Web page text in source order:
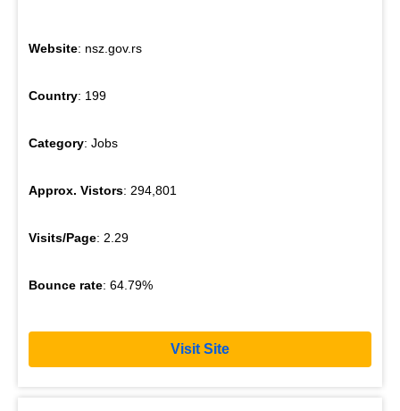
Website: nsz.gov.rs
Country: 199
Category: Jobs
Approx. Vistors: 294,801
Visits/Page: 2.29
Bounce rate: 64.79%
Visit Site